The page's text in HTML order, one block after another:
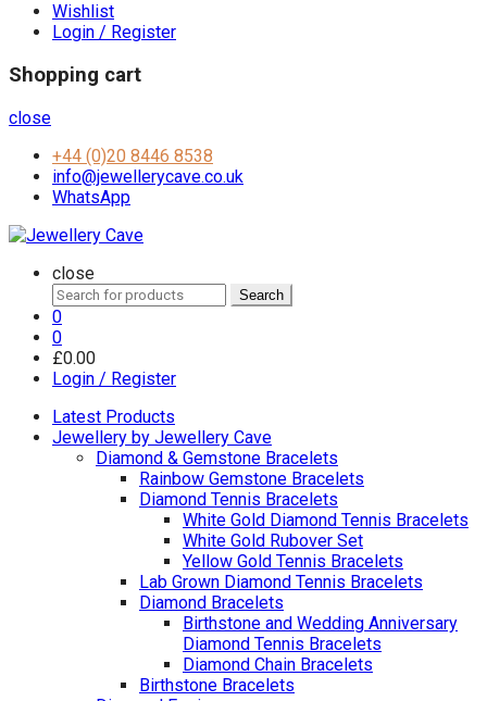
Wishlist
Login / Register
Shopping cart
close
+44 (0)20 8446 8538
info@jewellerycave.co.uk
WhatsApp
close
Search
for:
Search
0
0
£0.00
Login / Register
Latest Products
Jewellery by Jewellery Cave
Diamond & Gemstone Bracelets
Rainbow Gemstone Bracelets
Diamond Tennis Bracelets
White Gold Diamond Tennis Bracelets
White Gold Rubover Set
Yellow Gold Tennis Bracelets
Lab Grown Diamond Tennis Bracelets
Diamond Bracelets
Birthstone and Wedding Anniversary
Diamond Tennis Bracelets
Diamond Chain Bracelets
Birthstone Bracelets